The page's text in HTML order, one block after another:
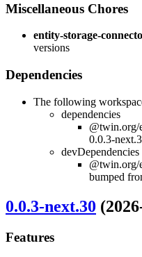
Miscellaneous Chores
entity-storage-
versions
Dependencies
The following
dependencies
@twin.org/
0.0.3-
devDependencies
@twin.org/
bumped
0.0.3-next.30
Features